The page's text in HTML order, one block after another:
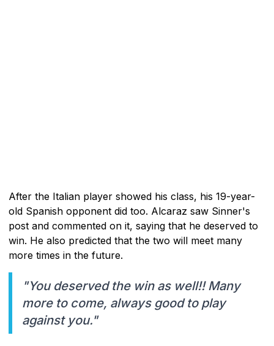
After the Italian player showed his class, his 19-year-
old Spanish opponent did too. Alcaraz saw Sinner's
post and commented on it, saying that he deserved to
win. He also predicted that the two will meet many
more times in the future.
"You deserved the win as well!! Many
more to come, always good to play
against you."